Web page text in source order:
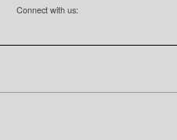
Connect with us: